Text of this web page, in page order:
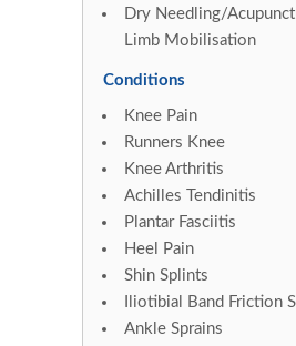
Dry Needling/
Limb Mobilisation
Conditions
Knee Pain
Runners Knee
Knee Arthritis
Achilles Tendinitis
Plantar Fasciitis
Heel Pain
Shin Splints
Iliotibial Band Friction
Ankle Sprains